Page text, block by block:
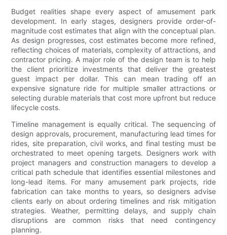
Budget realities shape every aspect of amusement park
development. In early stages, designers provide order-of-
magnitude cost estimates that align with the conceptual plan.
As design progresses, cost estimates become more refined,
reflecting choices of materials, complexity of attractions, and
contractor pricing. A major role of the design team is to help
the client prioritize investments that deliver the greatest
guest impact per dollar. This can mean trading off an
expensive signature ride for multiple smaller attractions or
selecting durable materials that cost more upfront but reduce
lifecycle costs.
Timeline management is equally critical. The sequencing of
design approvals, procurement, manufacturing lead times for
rides, site preparation, civil works, and final testing must be
orchestrated to meet opening targets. Designers work with
project managers and construction managers to develop a
critical path schedule that identifies essential milestones and
long-lead items. For many amusement park projects, ride
fabrication can take months to years, so designers advise
clients early on about ordering timelines and risk mitigation
strategies. Weather, permitting delays, and supply chain
disruptions are common risks that need contingency
planning.